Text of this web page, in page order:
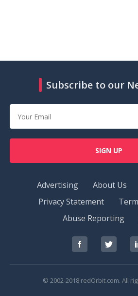
Subscribe to our
SIGN UP
Advertising About Us
Privacy Statement
Abuse Reporting
RedOrbit
on
RedOrbit
on
© 2002-2018 redOrbit.com. All